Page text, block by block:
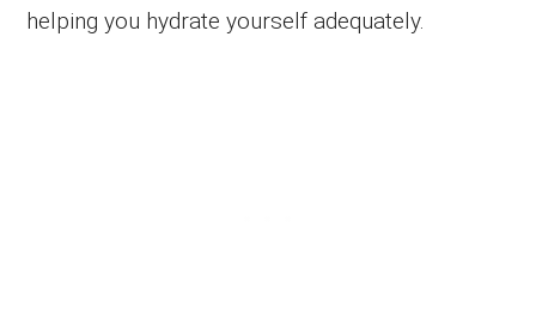
helping you hydrate yourself adequately.